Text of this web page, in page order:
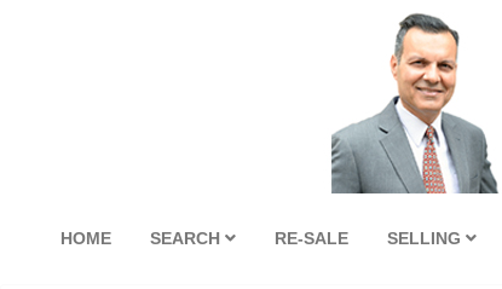
HOME SEARCH RE-SALE SELLING